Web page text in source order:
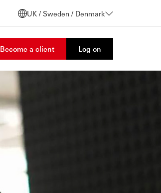
UK / Sweden / Denmark
Become a client Log on